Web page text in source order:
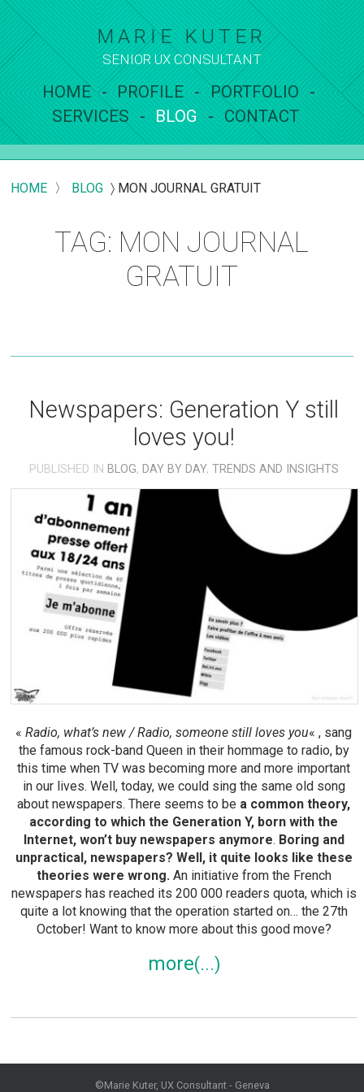
MARIE KUTER
SENIOR UX CONSULTANT
HOME PROFILE
PORTFOLIO
SERVICES
BLOG CONTACT
HOME 〉 BLOG 〉MON JOURNAL GRATUIT
TAG: MON JOURNAL
GRATUIT
Newspapers: Generation Y still
loves you!
PUBLISHED IN BLOG, DAY BY DAY, TRENDS AND INSIGHTS
«Radio, what’s new / Radio, someone still loves you« , sang
the famous rock-band Queen in their hommage to radio, by
this time when TV was becoming more and more important
in our lives. Well, today, we could sing the same old song
about newspapers. There seems to be a common theory,
according to which the Generation Y, born with the
Internet, won’t buy newspapers anymore. Boring and
unpractical, newspapers? Well, it quite looks like these
theories were wrong.An initiative from the French
newspapers has reached its 200 000 readers quota, which is
quite a lot knowing that the operation started on… the 27th
October! Want to know more about this good move?
more
©Marie Kuter, UX Consultant - Geneva